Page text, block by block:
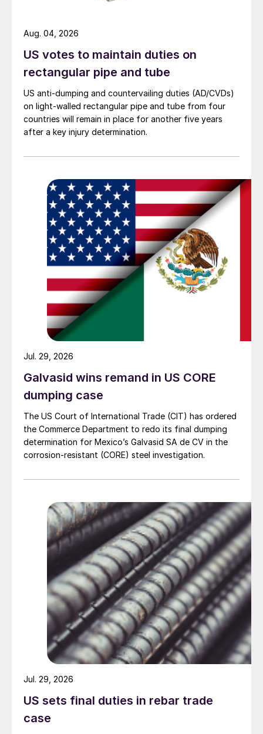
US votes to maintain duties on
rectangular pipe and tube
US anti-dumping and countervailing duties (AD/CVDs)
on light-walled rectangular pipe and tube from four
countries will remain in place for another five years
after a key injury determination.
Aug. 04, 2026
Galvasid wins remand in US CORE
dumping case
The US Court of International Trade (CIT) has ordered
the Commerce Department to redo its final dumping
determination for Mexico’s Galvasid SA de CV in the
corrosion-resistant (CORE) steel investigation.
Jul. 29, 2026
US sets final duties in rebar trade
case
Jul. 29, 2026